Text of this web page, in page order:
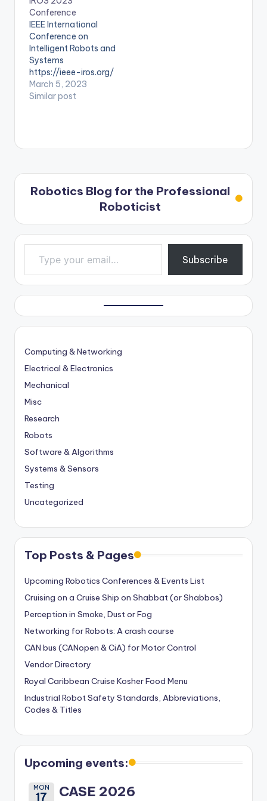
Conference
IEEE International
Conference on
Intelligent Robots and
Systems
https://ieee-iros.org/
March 5, 2023
Similar post
Robotics Blog for the Professional
Roboticist
Type your email…
Subscribe
Computing & Networking
Electrical & Electronics
Mechanical
Misc
Research
Robots
Software & Algorithms
Systems & Sensors
Testing
Uncategorized
Top Posts & Pages
Upcoming Robotics Conferences & Events List
Cruising on a Cruise Ship on Shabbat (or Shabbos)
Perception in Smoke, Dust or Fog
Networking for Robots: A crash course
CAN bus (CANopen & CiA) for Motor Control
Vendor Directory
Royal Caribbean Cruise Kosher Food Menu
Industrial Robot Safety Standards, Abbreviations,
Codes & Titles
Upcoming events:
MON
17 CASE 2026